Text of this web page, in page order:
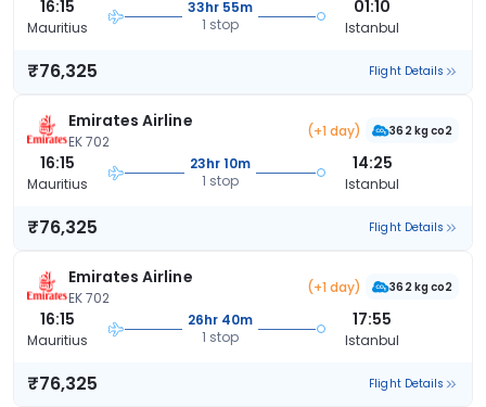
16:15
Mauritius
33hr 55m
1 stop
01:10
Istanbul
₹76,325 Flight Details
Emirates Airline
EK 702
(+1 day) 362 kg co2
16:15
Mauritius
23hr 10m
1 stop
14:25
Istanbul
₹76,325 Flight Details
Emirates Airline
EK 702
(+1 day) 362 kg co2
16:15
Mauritius
26hr 40m
1 stop
17:55
Istanbul
₹76,325 Flight Details